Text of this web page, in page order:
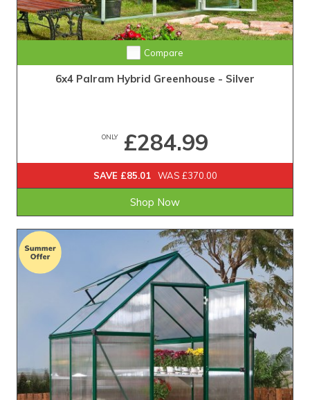
Compare
6x4 Palram Hybrid Greenhouse - Silver
ONLY£284.99
SAVE £85.01 WAS £370.00
Shop Now